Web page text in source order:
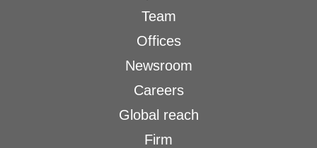
Team
Offices
Newsroom
Careers
Global reach
Firm